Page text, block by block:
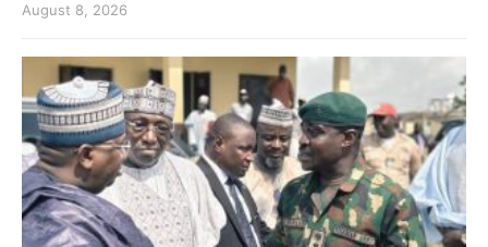
August 8, 2026